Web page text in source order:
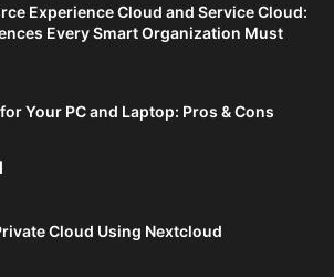
Experience Cloud and Service Cloud:
Every Smart Organization Must
Your PC and Laptop: Pros & Cons
Cloud Using Nextcloud